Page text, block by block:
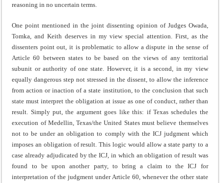
reasoning in no uncertain terms.
One point mentioned in the joint dissenting opinion of Judges Owada,
Tomka, and Keith deserves in my view special attention. First, as the
dissenters point out, it is problematic to allow a dispute in the sense of
Article 60 between states to be based on the views of any territorial
subunit or authority of one state. However, it is a second, in my view
equally dangerous step not stressed in the dissent, to allow the inference
from action or inaction of a state institution, to the conclusion that such
state must interpret the obligation at issue as one of conduct, rather than
result. Simply put, the argument goes like this: if Texas schedules the
execution of Medellin, Texas/the United States must believe themselves
not to be under an obligation to comply with the ICJ judgment which
imposes an obligation of result. This logic would allow a state party to a
case already adjudicated by the ICJ, in which an obligation of result was
found to be upon another party, to bring a claim to the ICJ for
interpretation of the judgment under Article 60, whenever the other state